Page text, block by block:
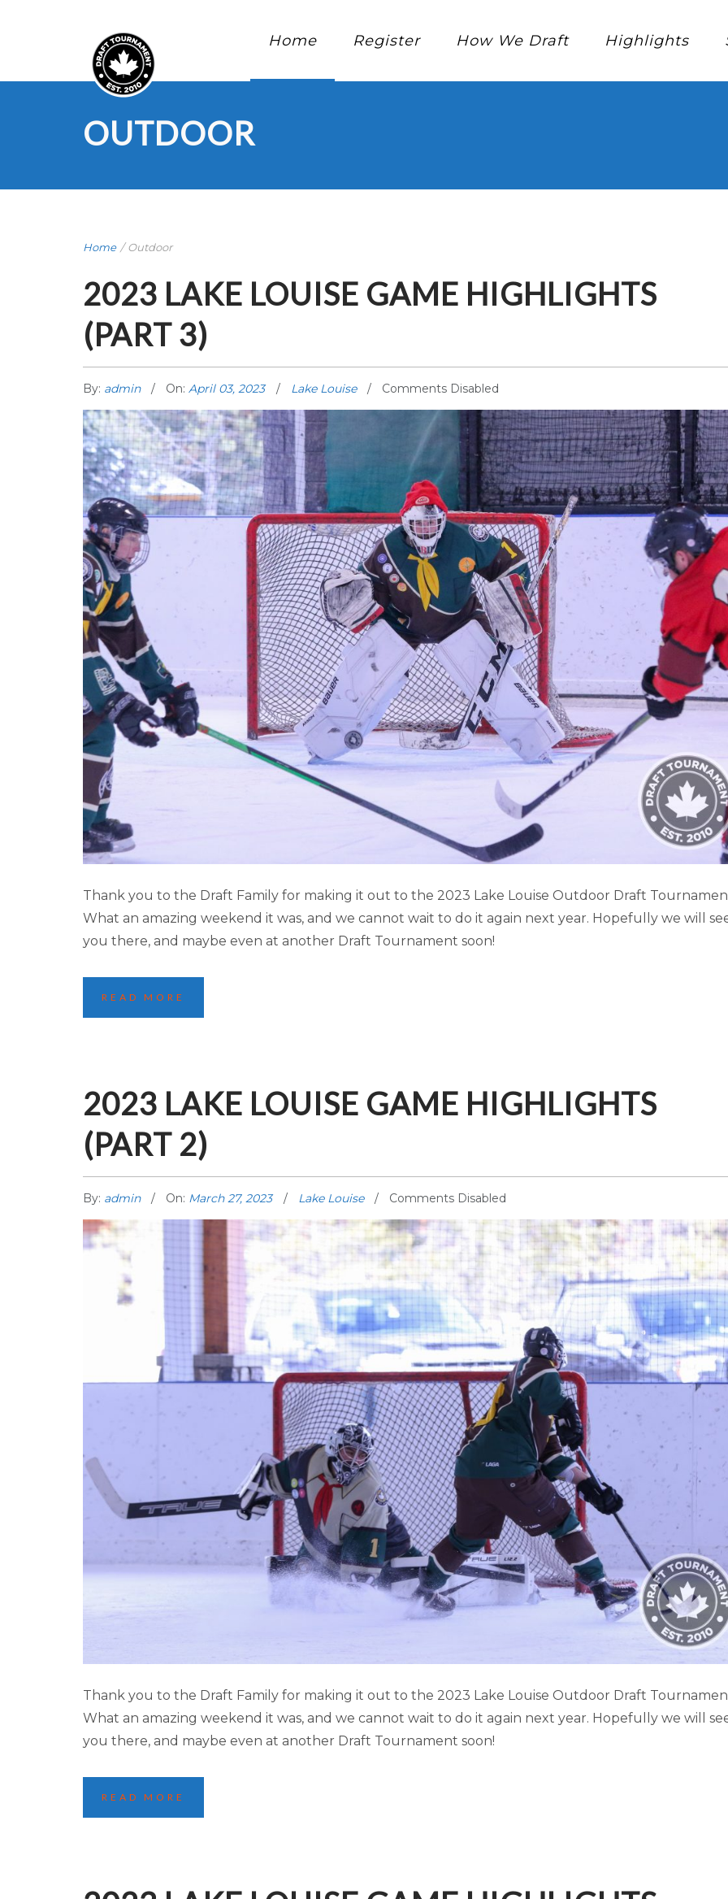
Home Register How We Draft Highlights
OUTDOOR
Home /Outdoor
2023 LAKE LOUISE GAME HIGHLIGHTS
(PART 3)
By: admin On: April 03, 2023 Lake Louise Comments Disabled
2023 LAKE LOUISE GAME HIGHLIGHTS (PART 3)
Lake Louise
Thank you to the Draft Family for making it out to the 2023 Lake Louise Outdoor Draft
What an amazing weekend it was, and we cannot wait to do it again next year. Hopefully we will
you there, and maybe even at another Draft Tournament soon!
READ MORE
2023 LAKE LOUISE GAME HIGHLIGHTS
(PART 2)
By: admin On: March 27, 2023 Lake Louise Comments Disabled
2023 LAKE LOUISE GAME HIGHLIGHTS (PART 2)
Lake Louise
Thank you to the Draft Family for making it out to the 2023 Lake Louise Outdoor Draft
What an amazing weekend it was, and we cannot wait to do it again next year. Hopefully we will
you there, and maybe even at another Draft Tournament soon!
READ MORE